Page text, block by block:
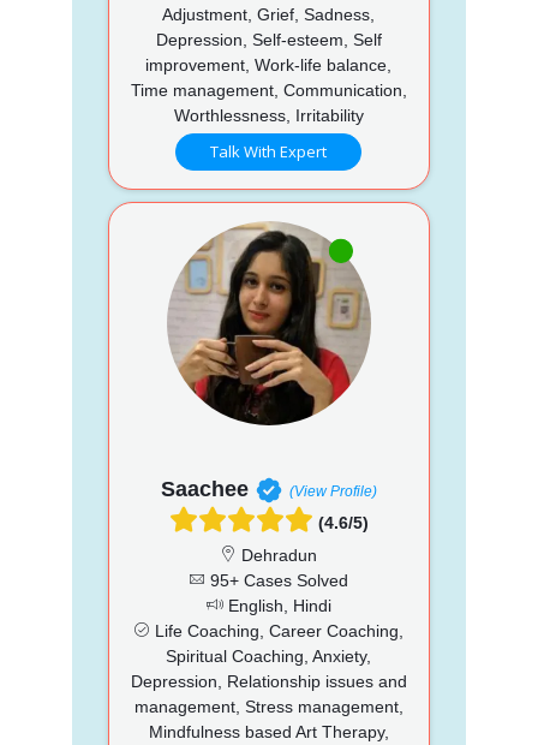
Adjustment, Grief, Sadness,
Depression, Self-esteem, Self
improvement, Work-life balance,
Time management, Communication,
Worthlessness, Irritability
Talk With Expert
Saachee (View Profile)
(4.6/5)
Dehradun
95+ Cases Solved
English, Hindi
Life Coaching, Career Coaching,
Spiritual Coaching, Anxiety,
Depression, Relationship issues and
management, Stress management,
Mindfulness based Art Therapy,